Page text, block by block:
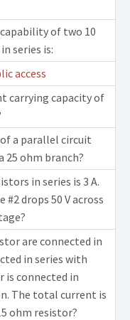
of two 10
series is:
access
carrying capacity of
a parallel circuit
25 ohm branch?
in series is 3 A.
#2 drops 50 V across
are connected in
in series with
is connected in
The total current is
ohm resistor?